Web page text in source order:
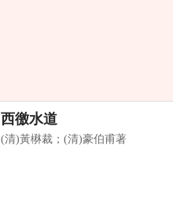
西徼水道
(清)黃楙裁；(清)豪伯甫著